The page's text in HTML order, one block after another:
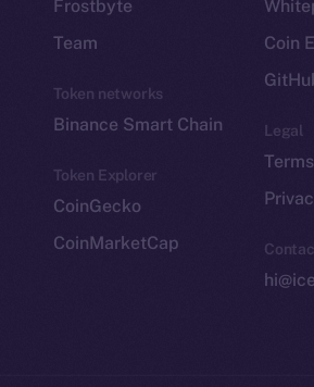
Frostbyte
Team
Token networks
Binance Smart Chain
Token Explorer
CoinGecko
CoinMarketCap
Coin
Legal
Terms